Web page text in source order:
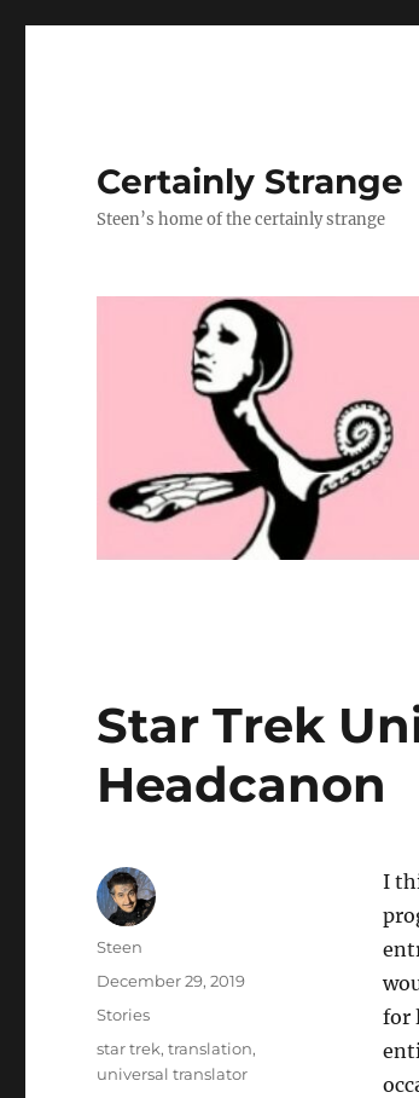
Certainly Strange
Steen’s home of the certainly strange
Star Trek
Headcanon
I
for
Author
Steen
Posted
December 29, 2019
Categories
Stories
Tags
star trek,translation,
universal translator